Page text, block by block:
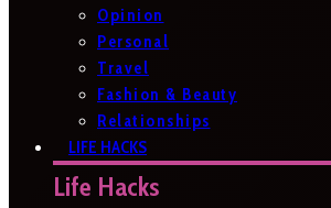
Opinion
Personal
Travel
Fashion & Beauty
Relationships
LIFE HACKS
Life Hacks